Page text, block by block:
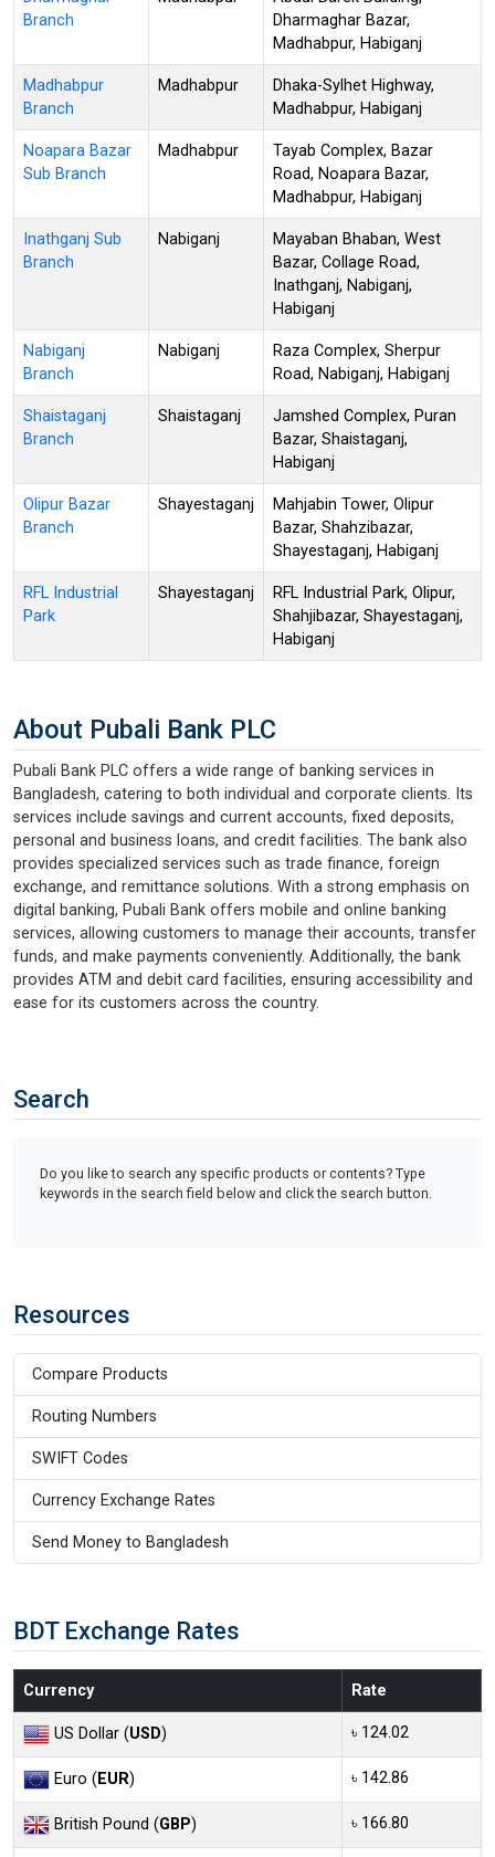
Branch
Dharmaghar Bazar,
Madhabpur, Habiganj
Madhabpur
Branch
Madhabpur
Dhaka-Sylhet Highway,
Madhabpur, Habiganj
Noapara Bazar
Sub Branch
Madhabpur
Tayab Complex, Bazar
Road, Noapara Bazar,
Madhabpur, Habiganj
Inathganj Sub
Branch
Nabiganj
Mayaban Bhaban, West
Bazar, Collage Road,
Inathganj, Nabiganj,
Habiganj
Nabiganj
Branch
Nabiganj
Raza Complex, Sherpur
Road, Nabiganj, Habiganj
Shaistaganj
Branch
Shaistaganj
Jamshed Complex, Puran
Bazar, Shaistaganj,
Habiganj
Olipur Bazar
Branch
Shayestaganj
Mahjabin Tower, Olipur
Bazar, Shahzibazar,
Shayestaganj, Habiganj
RFL Industrial
Park
Shayestaganj
RFL Industrial Park, Olipur,
Shahjibazar, Shayestaganj,
Habiganj
About Pubali Bank PLC
Pubali Bank PLC offers a wide range of banking services in
Bangladesh, catering to both individual and corporate clients. Its
services include savings and current accounts, fixed deposits,
personal and business loans, and credit facilities. The bank also
provides specialized services such as trade finance, foreign
exchange, and remittance solutions. With a strong emphasis on
digital banking, Pubali Bank offers mobile and online banking
services, allowing customers to manage their accounts, transfer
funds, and make payments conveniently. Additionally, the bank
provides ATM and debit card facilities, ensuring accessibility and
ease for its customers across the country.
Search
Do you like to search any specific products or contents? Type
keywords in the search field below and click the search button.
Resources
Compare Products
Routing Numbers
SWIFT Codes
Currency Exchange Rates
Send Money to Bangladesh
BDT Exchange Rates
Currency Rate
US Dollar (USD) ৳ 124.02
Euro (EUR) ৳ 142.86
British Pound (GBP) ৳ 166.80